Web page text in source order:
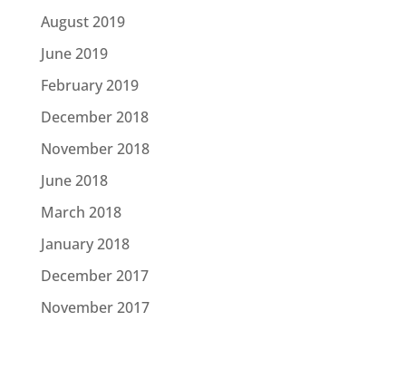
August 2019
June 2019
February 2019
December 2018
November 2018
June 2018
March 2018
January 2018
December 2017
November 2017